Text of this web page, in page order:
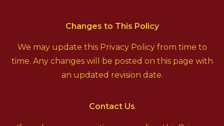
Changes to This Policy
We may update this Privacy Policy from time to
time. Any changes will be posted on this page with
an updated revision date.
Contact Us